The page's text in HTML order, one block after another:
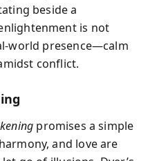
beside a
is not
world presence—calm
conflict.
promises a simple
and love are